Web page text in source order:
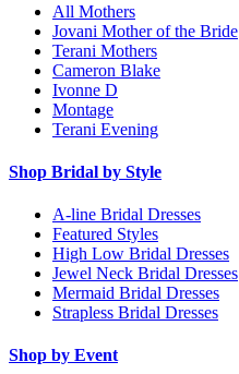
All Mothers
Jovani Mother of the Bride
Terani Mothers
Cameron Blake
Ivonne D
Montage
Terani Evening
Shop Bridal by Style
A-line Bridal Dresses
Featured Styles
High Low Bridal Dresses
Jewel Neck Bridal Dresses
Mermaid Bridal Dresses
Strapless Bridal Dresses
Shop by Event